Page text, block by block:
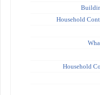
Household